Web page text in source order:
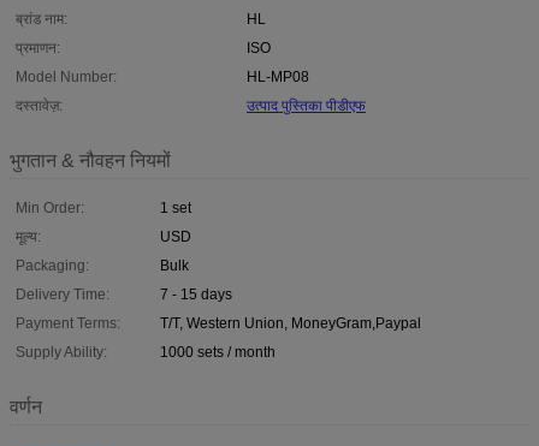
ब्रांड नाम:
HL
प्रमाणन:
ISO
Model Number:
HL-MP08
दस्तावेज़:
उत्पाद पुस्तिका पीडीएफ
भुगतान & नौवहन नियमों
Min Order:
1 set
मूल्य:
USD
Packaging:
Bulk
Delivery Time:
7 - 15 days
Payment Terms:
T/T, Western Union, MoneyGram,Paypal
Supply Ability:
1000 sets / month
वर्णन